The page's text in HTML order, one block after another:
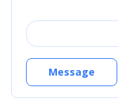
Message